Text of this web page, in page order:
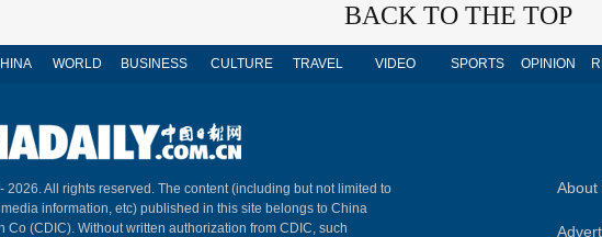
BACK TO THE TOP
WORLD BUSINESS CULTURE TRAVEL VIDEO SPORTS OPINION
2026. All rights reserved. The content (including but not limited to
information, etc) published in this site belongs to China
Co (CDIC). Without written authorization from CDIC, such
About